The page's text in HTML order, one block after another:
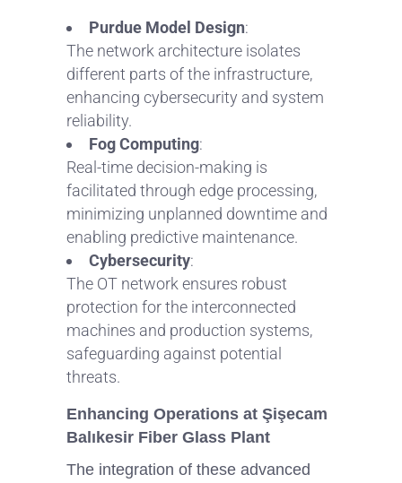
Purdue Model Design:
The network architecture isolates
different parts of the infrastructure,
enhancing cybersecurity and system
reliability.
Fog Computing:
Real-time decision-making is
facilitated through edge processing,
minimizing unplanned downtime and
enabling predictive maintenance.
Cybersecurity:
The OT network ensures robust
protection for the interconnected
machines and production systems,
safeguarding against potential
threats.
Enhancing Operations at Şişecam
Balıkesir Fiber Glass Plant
The integration of these advanced